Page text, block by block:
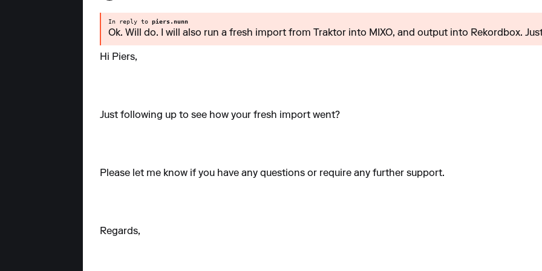
In reply to piers.nunn
Ok. Will do. I will also run a fresh import from Traktor into MIXO, and output into Rekordbox.
Hi Piers,
Just following up to see how your fresh import went?
Please let me know if you have any questions or require any further support.
Regards,